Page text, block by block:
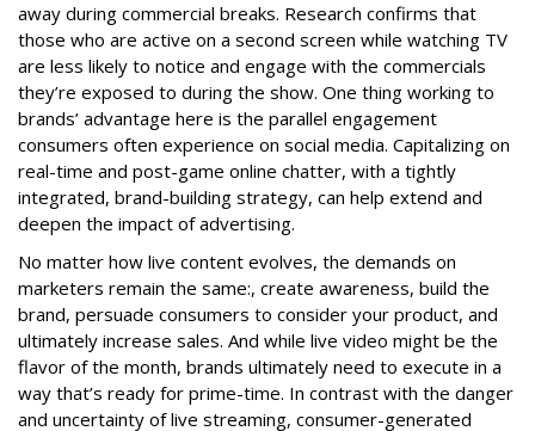
away during commercial breaks. Research confirms that
those who are active on a second screen while watching TV
are less likely to notice and engage with the commercials
they’re exposed to during the show. One thing working to
brands’ advantage here is the parallel engagement
consumers often experience on social media. Capitalizing on
real-time and post-game online chatter, with a tightly
integrated, brand-building strategy, can help extend and
deepen the impact of advertising.
No matter how live content evolves, the demands on
marketers remain the same:, create awareness, build the
brand, persuade consumers to consider your product, and
ultimately increase sales. And while live video might be the
flavor of the month, brands ultimately need to execute in a
way that’s ready for prime-time. In contrast with the danger
and uncertainty of live streaming, consumer-generated